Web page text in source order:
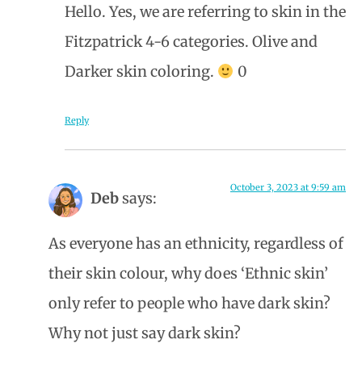
Hello. Yes, we are referring to skin in the
Fitzpatrick 4-6 categories. Olive and
Darker skin coloring.
0
Reply
Debsays:
October 3, 2023 at 9:59 am
As everyone has an ethnicity, regardless of
their skin colour, why does ‘Ethnic skin’
only refer to people who have dark skin?
Why not just say dark skin?